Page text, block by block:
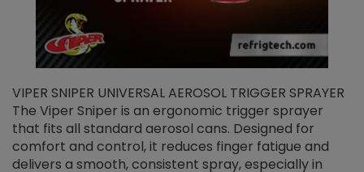
VIPER SNIPER UNIVERSAL AEROSOL TRIGGER SPRAYER
The Viper Sniper is an ergonomic trigger sprayer
that fits all standard aerosol cans. Designed for
comfort and control, it reduces finger fatigue and
delivers a smooth, consistent spray, especially in